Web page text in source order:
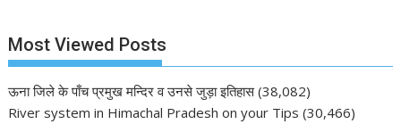
Most Viewed Posts
ऊना जिले के पाँच प्रमुख मन्दिर व उनसे जुड़ा इतिहास (38,082)
River system in Himachal Pradesh on your Tips (30,466)